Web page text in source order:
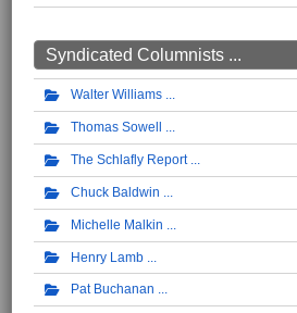
Syndicated Columnists ...
Walter Williams
Thomas Sowell
The Schlafly Report
Chuck Baldwin
Michelle Malkin
Henry Lamb
Pat Buchanan